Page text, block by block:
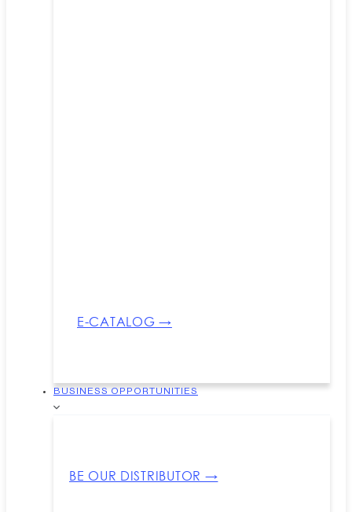
E-CATALOG →
BUSINESS OPPORTUNITIES
BE OUR DISTRIBUTOR →